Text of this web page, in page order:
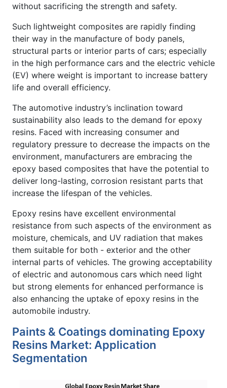
without sacrificing the strength and safety.
Such lightweight composites are rapidly finding
their way in the manufacture of body panels,
structural parts or interior parts of cars; especially
in the high performance cars and the electric vehicle
(EV) where weight is important to increase battery
life and overall efficiency.
The automotive industry’s inclination toward
sustainability also leads to the demand for epoxy
resins. Faced with increasing consumer and
regulatory pressure to decrease the impacts on the
environment, manufacturers are embracing the
epoxy based composites that have the potential to
deliver long-lasting, corrosion resistant parts that
increase the lifespan of the vehicles.
Epoxy resins have excellent environmental
resistance from such aspects of the environment as
moisture, chemicals, and UV radiation that makes
them suitable for both - exterior and the other
internal parts of vehicles. The growing acceptability
of electric and autonomous cars which need light
but strong elements for enhanced performance is
also enhancing the uptake of epoxy resins in the
automobile industry.
Paints & Coatings dominating Epoxy
Resins Market: Application
Segmentation